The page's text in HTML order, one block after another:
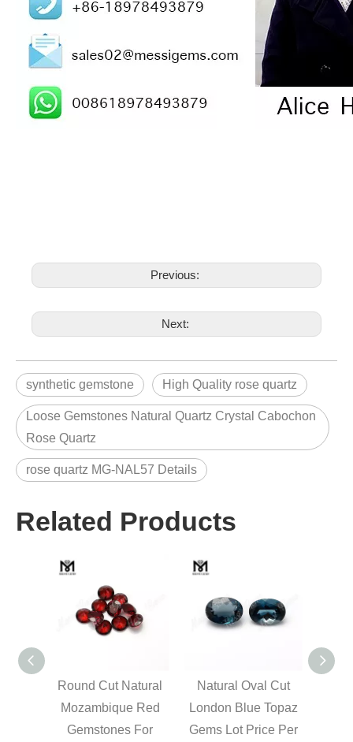
Previous:
Next:
synthetic gemstone High Quality rose quartz
Loose Gemstones Natural Quartz Crystal Cabochon
Rose Quartz
rose quartz MG-NAL57 Details
Related Products
Round Cut Natural
Mozambique Red
Gemstones For
Natural Oval Cut
London Blue Topaz
Gems Lot Price Per